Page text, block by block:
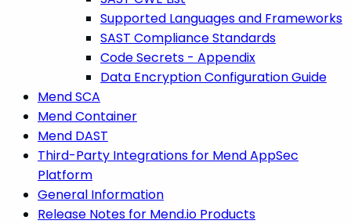
Supported Languages and Frameworks
SAST Compliance Standards
Code Secrets - Appendix
Data Encryption Configuration Guide
Mend SCA
Mend Container
Mend DAST
Third-Party Integrations for Mend AppSec
Platform
General Information
Release Notes for Mend.io Products